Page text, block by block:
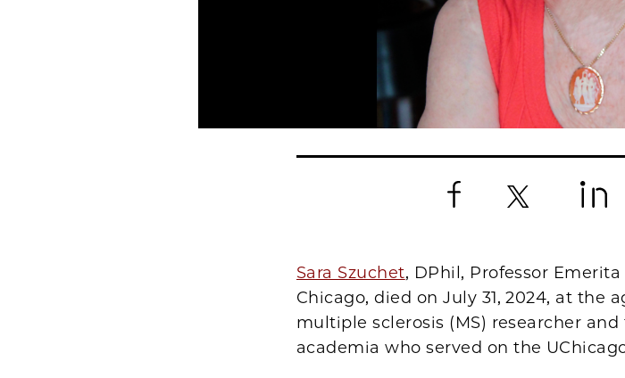
Sara Szuchet, DPhil, Professor
Chicago, died on July 31, 2024, at the
multiple sclerosis (MS) researcher
academia who served on the